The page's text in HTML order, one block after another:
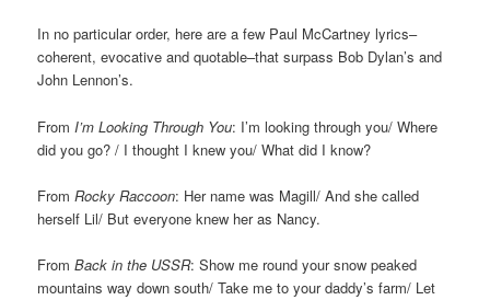
In no particular order, here are a few Paul McCartney lyrics–
coherent, evocative and quotable–that surpass Bob Dylan’s and
John Lennon’s.
From I’m Looking Through You: I’m looking through you/ Where
did you go? / I thought I knew you/ What did I know?
FromRocky Raccoon: Her name was Magill/ And she called
herself Lil/ But everyone knew her as Nancy.
FromBack in the USSR: Show me round your snow peaked
mountains way down south/ Take me to your daddy’s farm/ Let